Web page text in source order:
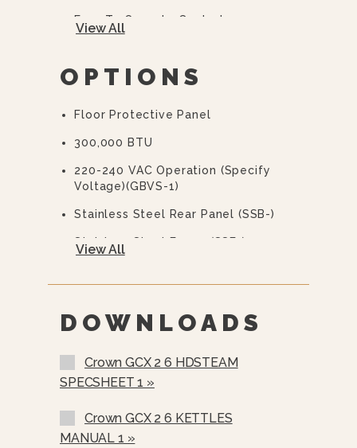
Easy To Operate Controls
Water Treatment System
View All
OPTIONS
Floor Protective Panel
300,000 BTU
220-240 VAC Operation (specify
Voltage)(GBVS-1)
Stainless Steel Rear Panel (SSB-)
Stainless Steel Frame (SSF-)
Spray And Rinse Assembly
Steam Take-Off Kit (STOK)
Water In “Y” Strainer (condenser
Pour Lip Strainer (TKS-)
View All
DOWNLOADS
Crown GCX 2 6 HDSTEAM
SPECSHEET 1 »
Crown GCX 2 6 KETTLES
MANUAL 1 »